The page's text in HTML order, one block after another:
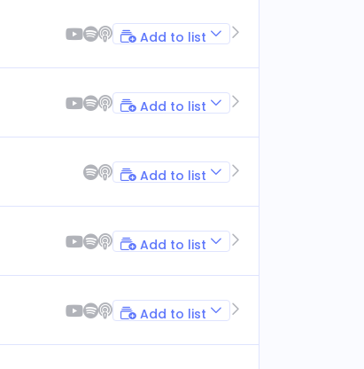
Add to list
Add to list
Add to list
Add to list
Add to list